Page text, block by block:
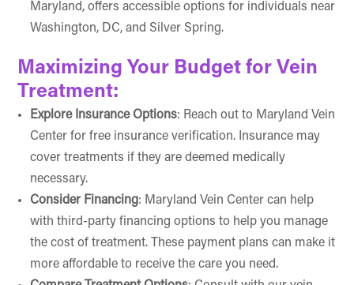
Maryland, offers accessible options for individuals near
Washington, DC, and Silver Spring.
Maximizing Your Budget for Vein
Treatment:
Explore Insurance Options: Reach out to Maryland Vein
Center for free insurance verification. Insurance may
cover treatments if they are deemed medically
necessary.
Consider Financing: Maryland Vein Center can help
with third-party financing options to help you manage
the cost of treatment. These payment plans can make it
more affordable to receive the care you need.